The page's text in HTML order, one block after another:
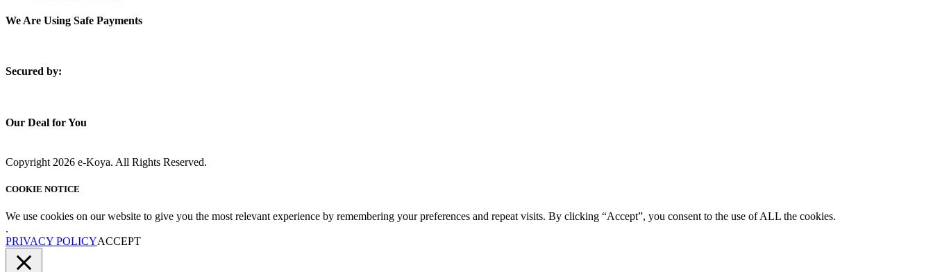
We Are Using Safe Payments
Secured by:
Our Deal for You
Copyright 2026 e-Koya. All Rights Reserved.
COOKIE NOTICE
We use cookies on our website to give you the most relevant experience by remembering your preferences and repeat visits. By clicking “Accept”, you consent to the use of ALL the cookies.
.
PRIVACY POLICYACCEPT